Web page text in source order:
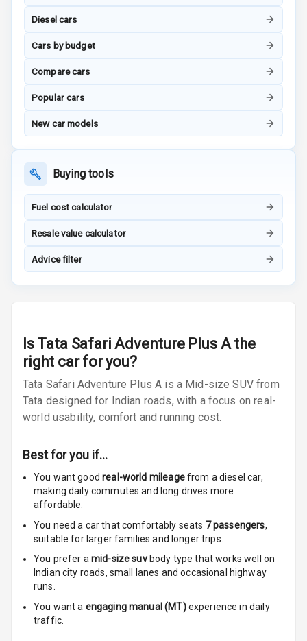
Sensor
Communication
Radio A M
E D Screen
Infotainment
Speakers Rear
Wireless Phone
Charging
Bluetooth
Diesel cars
Cars by budget
Compare cars
Popular cars
New car models
Buying tools
Fuel cost calculator
Resale value calculator
Advice filter
Is Tata Safari Adventure Plus Athe
right car for you?
Tata Safari Adventure Plus A is a Mid-size SUV from
Tata designed for Indian roads, with a focus on real-
world usability, comfort and running cost.
Best for you if…
You want goodreal-world mileagefrom a diesel car,
making daily commutes and long drives more
affordable.
You need a car that comfortably seats 7passengers,
suitable for larger families and longer trips.
You prefer amid-size suvbody type that works well on
Indian city roads, small lanes and occasional highway
runs.
You want a engaging manual (MT) experience in daily
traffic.